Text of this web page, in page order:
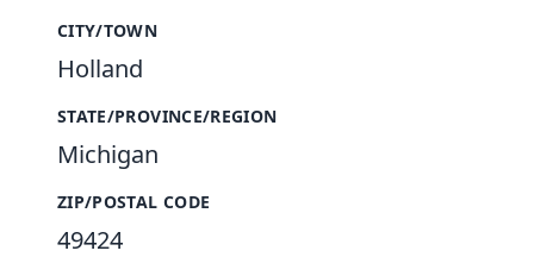
CITY/TOWN
Holland
STATE/PROVINCE/REGION
Michigan
ZIP/POSTAL CODE
49424